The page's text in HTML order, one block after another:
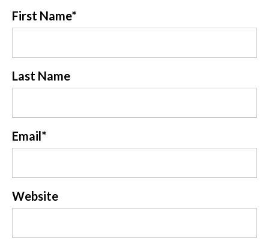
First Name*
Last Name
Email *
Website